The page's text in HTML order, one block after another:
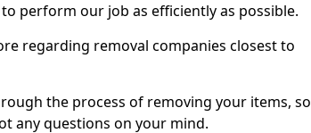
perform our job as efficiently as possible.
regarding removal companies closest to
the process of removing your items, so
any questions on your mind.